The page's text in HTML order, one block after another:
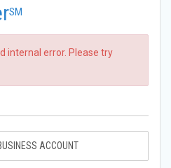
SM
internal error. Please try
ACCOUNT